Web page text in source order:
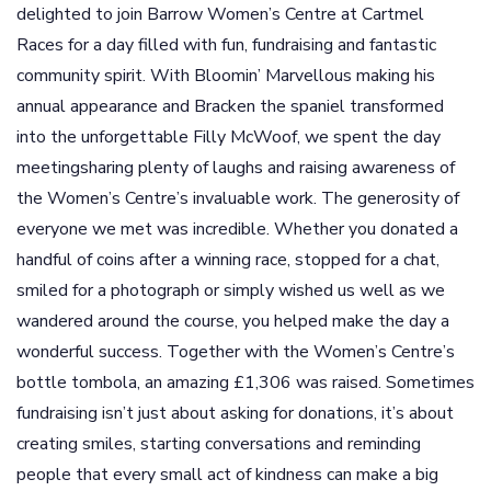
delighted to join Barrow Women’s Centre at Cartmel
Races for a day filled with fun, fundraising and fantastic
community spirit. With Bloomin’ Marvellous making his
annual appearance and Bracken the spaniel transformed
into the unforgettable Filly McWoof, we spent the day
meetingsharing plenty of laughs and raising awareness of
the Women’s Centre’s invaluable work. The generosity of
everyone we met was incredible. Whether you donated a
handful of coins after a winning race, stopped for a chat,
smiled for a photograph or simply wished us well as we
wandered around the course, you helped make the day a
wonderful success. Together with the Women’s Centre’s
bottle tombola, an amazing £1,306 was raised. Sometimes
fundraising isn’t just about asking for donations, it’s about
creating smiles, starting conversations and reminding
people that every small act of kindness can make a big